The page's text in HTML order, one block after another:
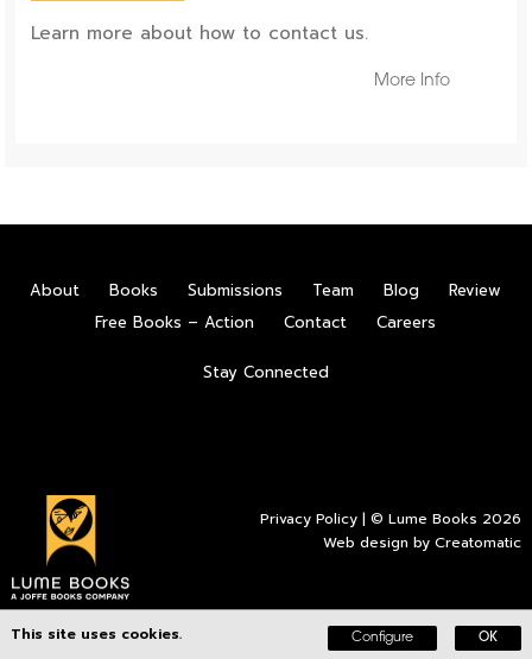
Learn more about how to contact us.
More Info
About Books Submissions Team Blog
Review
Free Books – Action
Contact Careers
Stay Connected
Privacy Policy | © Lume Books 2026
Web design byCreatomatic
This site uses cookies. Configure OK